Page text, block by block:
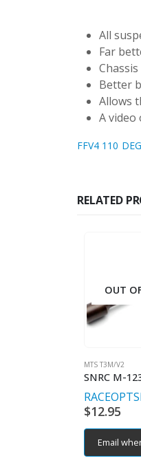
All
Far
Better
Allows
A video
FFV4 110
RELATED
OUT
MTS T3M/V2
SNRC M-
RACEOPT
$12.95
Email